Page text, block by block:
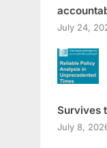
July 24,
Survives
July 8,